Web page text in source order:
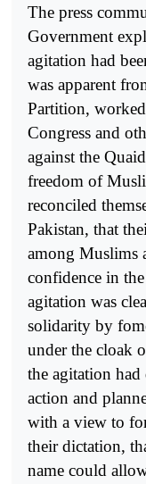
The press
Government
agitation had
was apparent
Partition,
Congress and
against the
freedom of
reconciled
Pakistan, that
among Muslims
confidence in
agitation was
solidarity by
under the cloak
the agitation
action and
with a view to
their dictation,
name could